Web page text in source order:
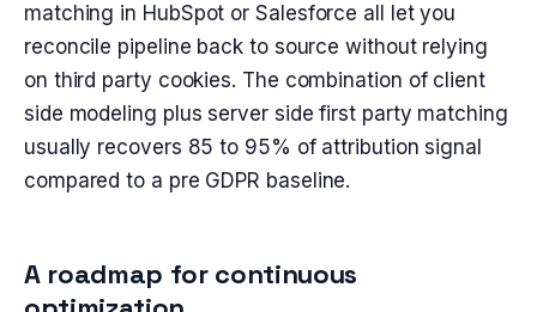
matching in HubSpot or Salesforce all let you
reconcile pipeline back to source without relying
on third party cookies. The combination of client
side modeling plus server side first party matching
usually recovers 85 to 95% of attribution signal
compared to a pre GDPR baseline.
A roadmap for continuous